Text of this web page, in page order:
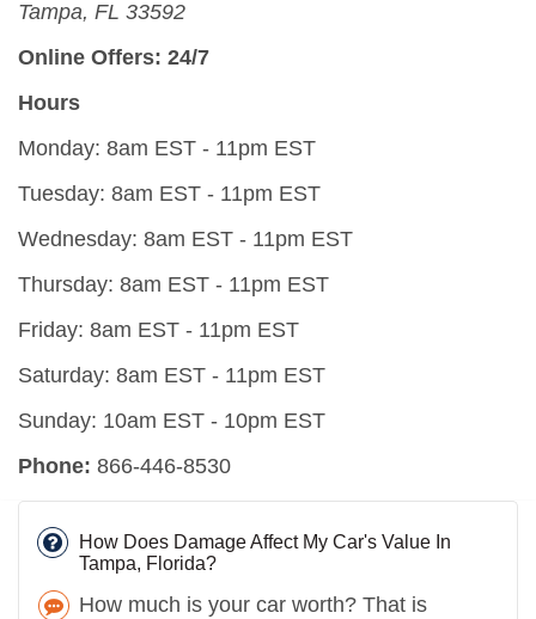
Tampa, FL 33592
Online Offers: 24/7
Hours
Monday: 8am EST - 11pm EST
Tuesday: 8am EST - 11pm EST
Wednesday: 8am EST - 11pm EST
Thursday: 8am EST - 11pm EST
Friday: 8am EST - 11pm EST
Saturday: 8am EST - 11pm EST
Sunday: 10am EST - 10pm EST
Phone: 866-446-8530
How Does Damage Affect My Car's Value In
Tampa, Florida?
How much is your car worth? That is